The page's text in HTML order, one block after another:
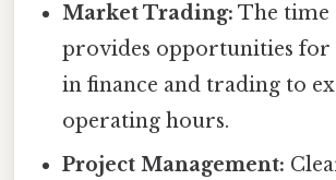
Market Trading: The time
provides opportunities for
in finance and trading to
operating hours.
Project Management: